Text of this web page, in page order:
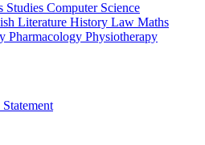
Studies Computer Science
Literature History Law Maths
Pharmacology Physiotherapy